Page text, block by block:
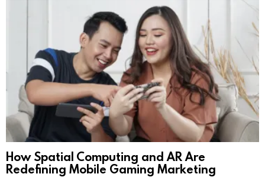
How Spatial Computing and AR Are
Redefining Mobile Gaming Marketing